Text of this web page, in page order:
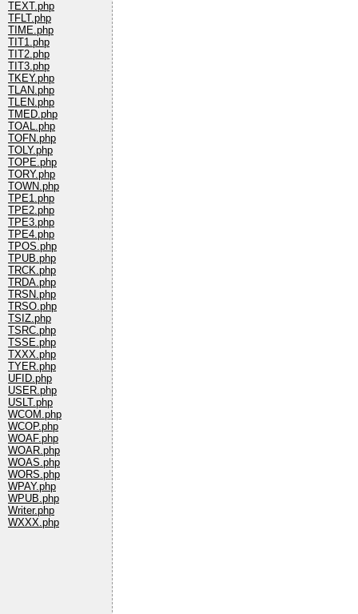
TEXT.php
TFLT.php
TIME.php
TIT1.php
TIT2.php
TIT3.php
TKEY.php
TLAN.php
TLEN.php
TMED.php
TOAL.php
TOFN.php
TOLY.php
TOPE.php
TORY.php
TOWN.php
TPE1.php
TPE2.php
TPE3.php
TPE4.php
TPOS.php
TPUB.php
TRCK.php
TRDA.php
TRSN.php
TRSO.php
TSIZ.php
TSRC.php
TSSE.php
TXXX.php
TYER.php
UFID.php
USER.php
USLT.php
WCOM.php
WCOP.php
WOAF.php
WOAR.php
WOAS.php
WORS.php
WPAY.php
WPUB.php
Writer.php
WXXX.php